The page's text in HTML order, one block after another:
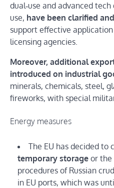
dual‑use and advanced
use, have been clarified
support effective
licensing agencies.
Moreover, additional
introduced on industrial
minerals, chemicals, steel,
fireworks, with special
Energy measures
The EU has decided
temporary storage or the
procedures of Russian
in EU ports, which was